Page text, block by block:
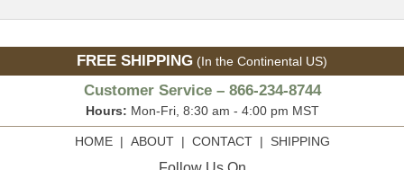
FREE SHIPPING (In the Continental US)
Customer Service – 866-234-8744
Hours: Mon-Fri, 8:30 am - 4:00 pm MST
HOME| ABOUT| CONTACT| SHIPPING